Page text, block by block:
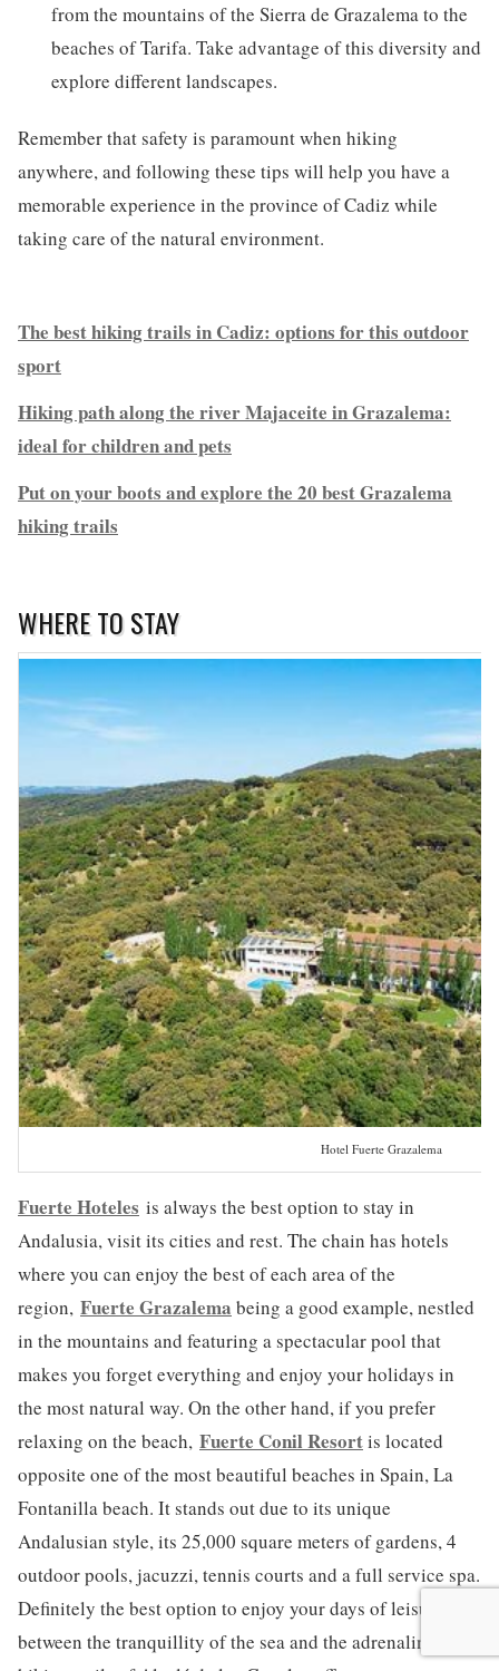
from the mountains of the Sierra de Grazalema to the
beaches of Tarifa. Take advantage of this diversity and
explore different landscapes.
Remember that safety is paramount when hiking
anywhere, and following these tips will help you have a
memorable experience in the province of Cadiz while
taking care of the natural environment.
The best hiking trails in Cadiz: options for this outdoor
sport
Hiking path along the river Majaceite in Grazalema:
ideal for children and pets
Put on your boots and explore the 20 best Grazalema
hiking trails
WHERE TO STAY
Hotel Fuerte Grazalema
Fuerte Hoteles is always the best option to stay in
Andalusia, visit its cities and rest. The chain has hotels
where you can enjoy the best of each area of the
region, Fuerte Grazalema being a good example, nestled
in the mountains and featuring a spectacular pool that
makes you forget everything and enjoy your holidays in
the most natural way. On the other hand, if you prefer
relaxing on the beach, Fuerte Conil Resortis located
opposite one of the most beautiful beaches in Spain, La
Fontanilla beach. It stands out due to its unique
Andalusian style, its 25,000 square meters of gardens, 4
outdoor pools, jacuzzi, tennis courts and a full service spa.
Definitely the best option to enjoy your days of leisure
between the tranquillity of the sea and the adrenalin the